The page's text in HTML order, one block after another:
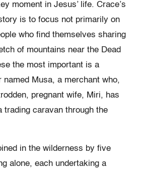
moment in Jesus’ life. Crace’s
is to focus not primarily on
who find themselves sharing
of mountains near the Dead
the most important is a
named Musa, a merchant who,
pregnant wife, Miri, has
trading caravan through the
in the wilderness by five
alone, each undertaking a